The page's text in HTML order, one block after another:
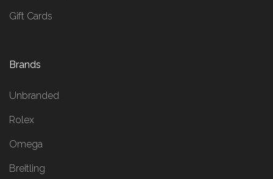
Gift Cards
Brands
Unbranded
Rolex
Omega
Breitling